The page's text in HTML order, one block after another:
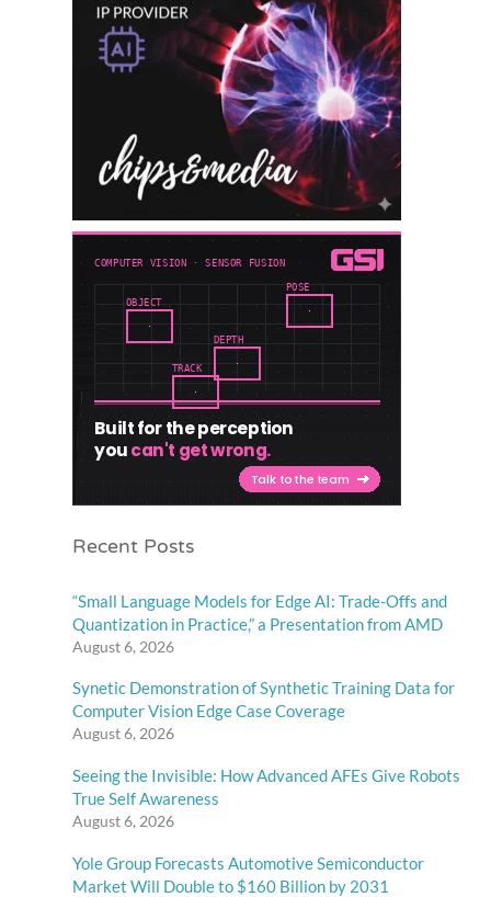
Recent Posts
“Small Language Models for Edge AI: Trade-Offs and
Quantization in Practice,” a Presentation from AMD
August 6, 2026
Synetic Demonstration of Synthetic Training Data for
Computer Vision Edge Case Coverage
August 6, 2026
Seeing the Invisible: How Advanced AFEs Give Robots
True Self Awareness
August 6, 2026
Yole Group Forecasts Automotive Semiconductor
Market Will Double to $160 Billion by 2031